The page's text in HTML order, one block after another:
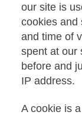
our site is
cookies and
and time of
spent at our
before and
IP address.
A cookie is